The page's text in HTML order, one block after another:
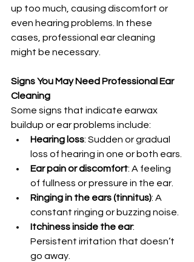
up too much, causing discomfort or
even hearing problems. In these
cases, professional ear cleaning
might be necessary.
Signs You May Need Professional Ear
Cleaning
Some signs that indicate earwax
buildup or ear problems include:
Hearing loss: Sudden or gradual
loss of hearing in one or both ears.
Ear pain or discomfort: A feeling
of fullness or pressure in the ear.
Ringing in the ears (tinnitus): A
constant ringing or buzzing noise.
Itchiness inside the ear:
Persistent irritation that doesn’t
go away.